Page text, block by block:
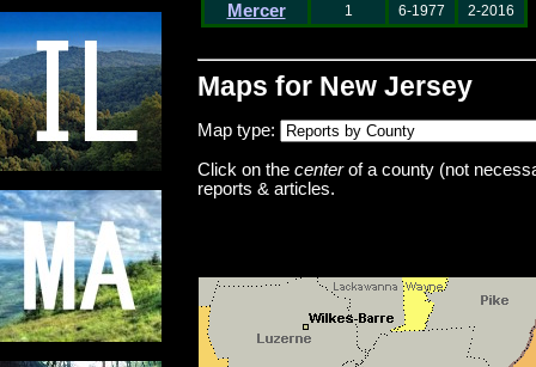
Mercer 1 6-1977 2-2016
Maps for New Jersey
Map type:
Click on the centerof a county (not
reports & articles.